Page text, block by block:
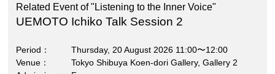
Related Event of "Listening to the Inner Voice"
UEMOTO Ichiko Talk Session 2
Period
Thursday, 20 August 2026 11:00〜12:00
Venue
Tokyo Shibuya Koen-dori Gallery, Gallery 2